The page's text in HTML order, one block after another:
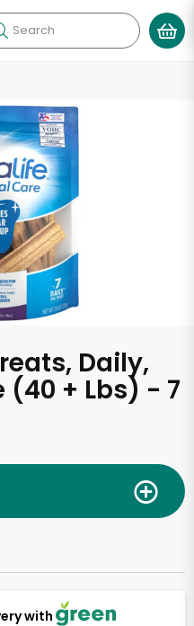
Search
Daily,
(40 + Lbs) - 7
with